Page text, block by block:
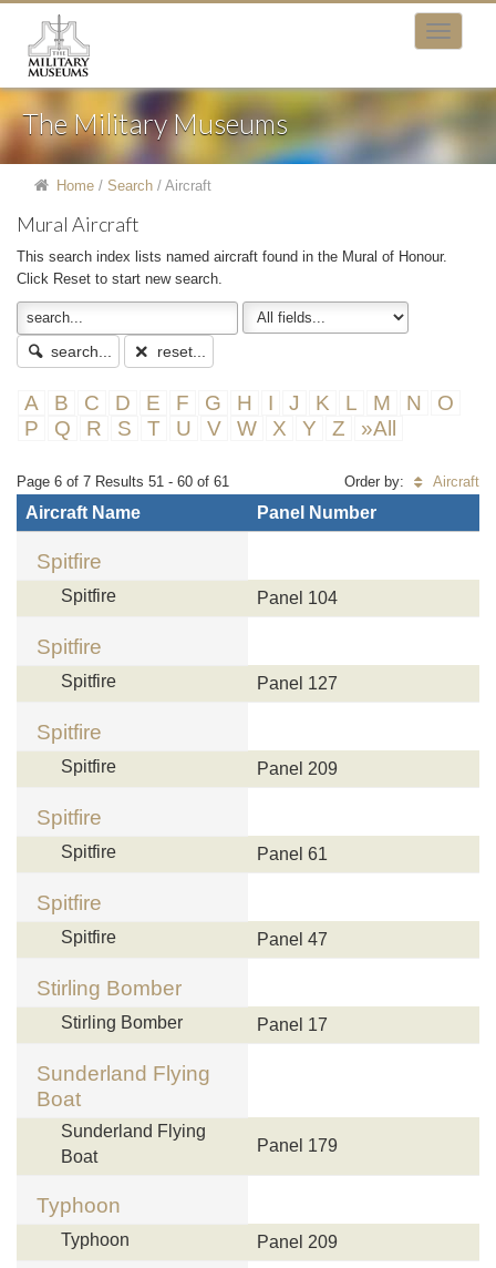
The Military Museums
Home / Search / Aircraft
Mural Aircraft
This search index lists named aircraft found in the Mural of Honour.
Click Reset to start new search.
search... reset...
A B C D E F G H I J K L M N
O
P
Q R S T U V W X Y Z »All
Page 6 of 7 Results 51 - 60 of 61 Order by: Aircraft
Aircraft Name Panel Number
Spitfire
Spitfire Panel 104
Spitfire
Spitfire Panel 127
Spitfire
Spitfire Panel 209
Spitfire
Spitfire Panel 61
Spitfire
Spitfire Panel 47
Stirling Bomber
Stirling Bomber Panel 17
Sunderland Flying
Boat
Sunderland Flying
Boat
Panel 179
Typhoon
Typhoon Panel 209